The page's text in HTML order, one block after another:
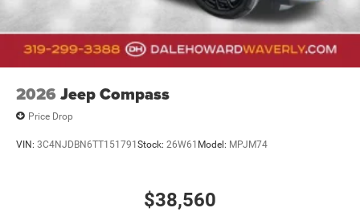
2026 Jeep Compass
Price Drop
VIN: 3C4NJDBN6TT151791Stock: 26W61 Model: MPJM74
$38,560